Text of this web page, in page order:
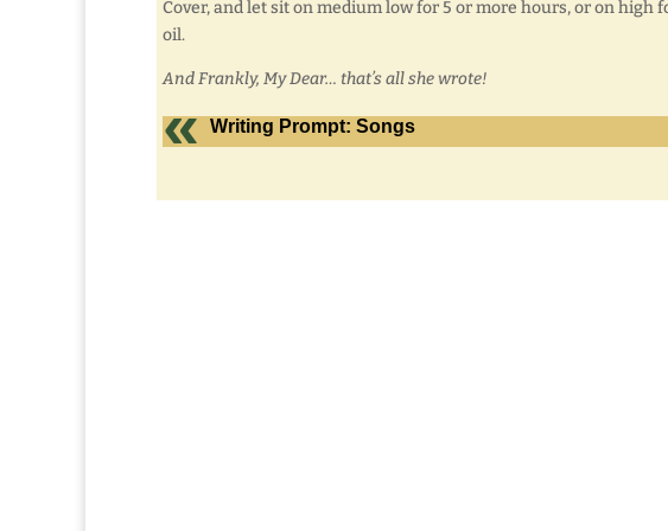
Cover, and let sit on medium low for 5 or more hours, or on high
oil.
And Frankly, My Dear… that’s all she wrote!
Writing Prompt: Songs